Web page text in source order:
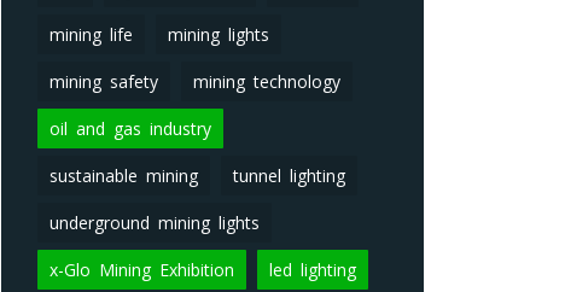
mining life mining lights
mining safety mining technology
oil and gas industry
sustainable mining tunnel lighting
underground mining lights
x-Glo Mining Exhibition led lighting